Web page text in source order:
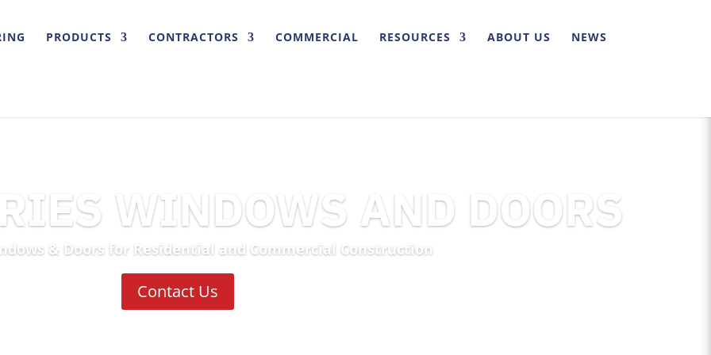
PRODUCTS CONTRACTORS COMMERCIAL RESOURCES ABOUT US NEWS
WINDOWS AND DOORS
& Doors for Residential and Commercial Construction
Contact Us